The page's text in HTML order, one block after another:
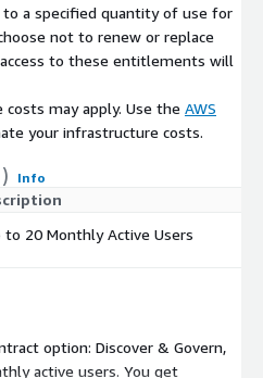
a specified quantity of use for
not to renew or replace
to these entitlements will
may apply. Use the AWS
your infrastructure costs.
Info
to 20 Monthly Active Users
option: Discover & Govern,
active users. You get